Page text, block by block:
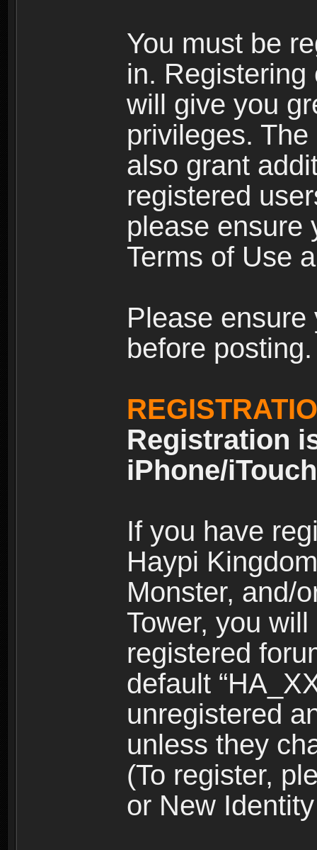
You must be
in.
will give you
privileges.
also grant
registered
please ensure
Terms of Use
Please
before posting.
Registration
iPhone/
If you have
Haypi
Monster, and/
Tower, you
registered
default
unregistered
unless they
(To register,
or New